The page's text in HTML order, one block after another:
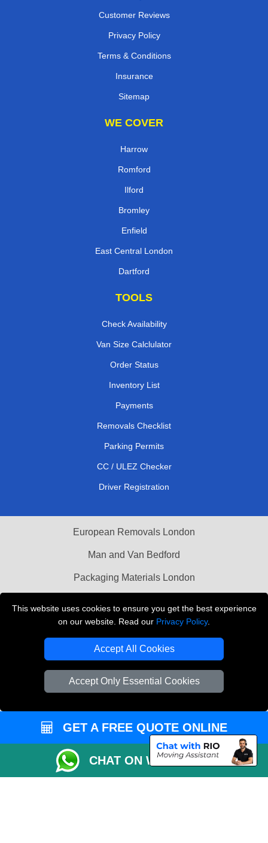
This website uses cookies to ensure you get the best experience
on our website. Read our Privacy Policy.
Accept All Cookies
Accept Only Essential Cookies
Customer Reviews
Privacy Policy
Terms & Conditions
Insurance
Sitemap
WE COVER
Harrow
Romford
Ilford
Bromley
Enfield
East Central London
Dartford
TOOLS
Check Availability
Van Size Calclulator
Order Status
Inventory List
Payments
Removals Checklist
Parking Permits
CC / ULEZ Checker
Driver Registration
European Removals London
Man and Van Bedford
Packaging Materials London
THE REMOVALS LONDON
Company Registration No: 13305400
GET A FREE QUOTE ONLINE
CHAT ON WHATSAPP